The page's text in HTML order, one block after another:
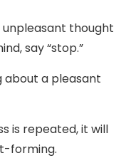
thought
say “stop.”
about a pleasant
is repeated, it will
forming.